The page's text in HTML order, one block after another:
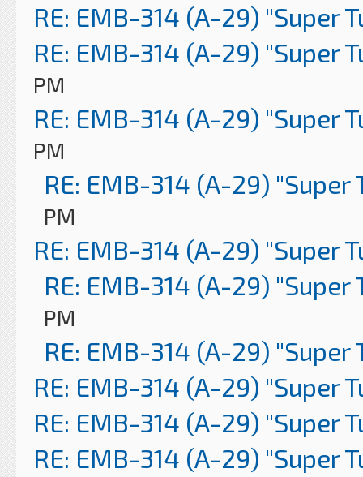
RE: EMB-314 (A-29) "Super
RE: EMB-314 (A-29) "Super
PM
RE: EMB-314 (A-29) "Super
PM
RE: EMB-314 (A-29) "Super
PM
RE: EMB-314 (A-29) "Super
RE: EMB-314 (A-29) "Super
PM
RE: EMB-314 (A-29) "Super
RE: EMB-314 (A-29) "Super
RE: EMB-314 (A-29) "Super
RE: EMB-314 (A-29) "Super